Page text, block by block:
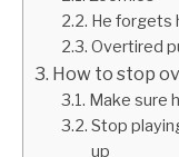
He forgets
Overtired
How to stop
Make sure
Stop
up